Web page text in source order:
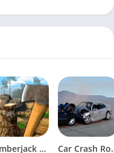
Lumberjack Simulator 3D Free Shopping Car